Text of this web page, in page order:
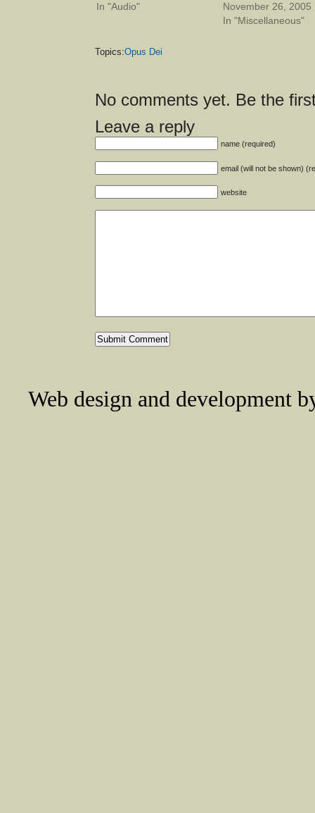
In "Audio"
November 26, 2005
In "Miscellaneous"
Topics:Opus Dei
No comments yet. Be the
Leave a reply
name (required)
email (will not be shown)
website
Web design and development